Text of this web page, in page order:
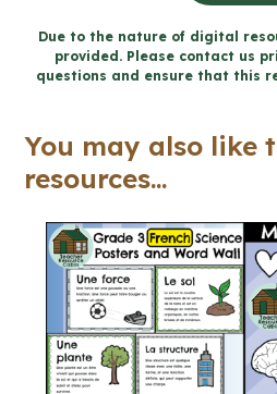
Catholic
Workbook
Religious
quantity
Due to the nature of digital
provided. Please contact us
questions and ensure that this
You may also like
resources...